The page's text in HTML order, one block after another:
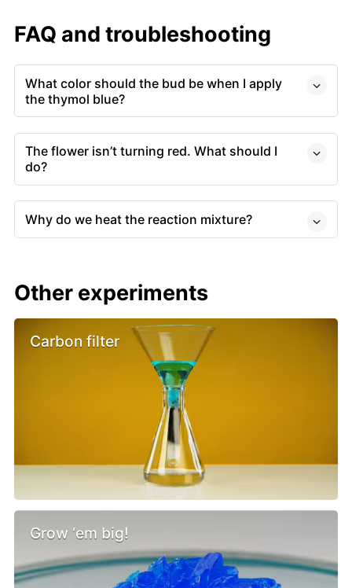
FAQ and troubleshooting
What color should the bud be when I apply
the thymol blue?
The flower isn’t turning red. What should I
do?
Why do we heat the reaction mixture?
Other experiments
Carbon filter
Grow ‘em big!